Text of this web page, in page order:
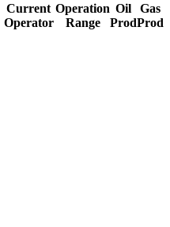
Current
Operator
Operation
Range
Oil
Prod
Gas
Prod